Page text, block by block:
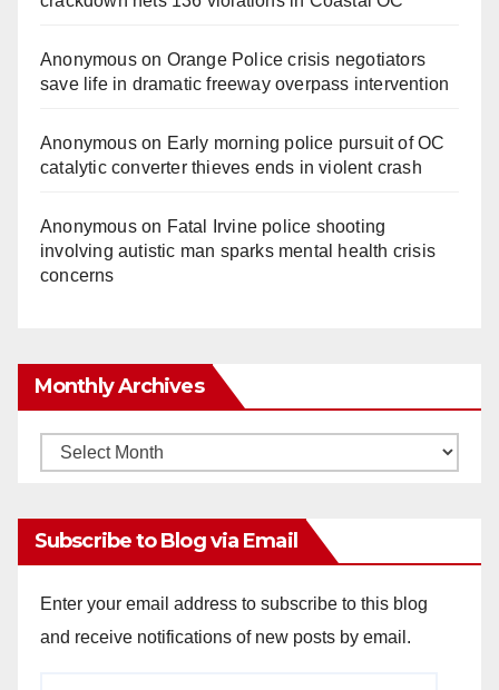
Anonymouson Orange Police crisis negotiators
save life in dramatic freeway overpass intervention
Anonymouson Early morning police pursuit of OC
catalytic converter thieves ends in violent crash
Anonymouson Fatal Irvine police shooting
involving autistic man sparks mental health crisis
concerns
Monthly Archives
Monthly
Subscribe to Blog via Email
Enter your email address to subscribe to this blog
and receive notifications of new posts by email.